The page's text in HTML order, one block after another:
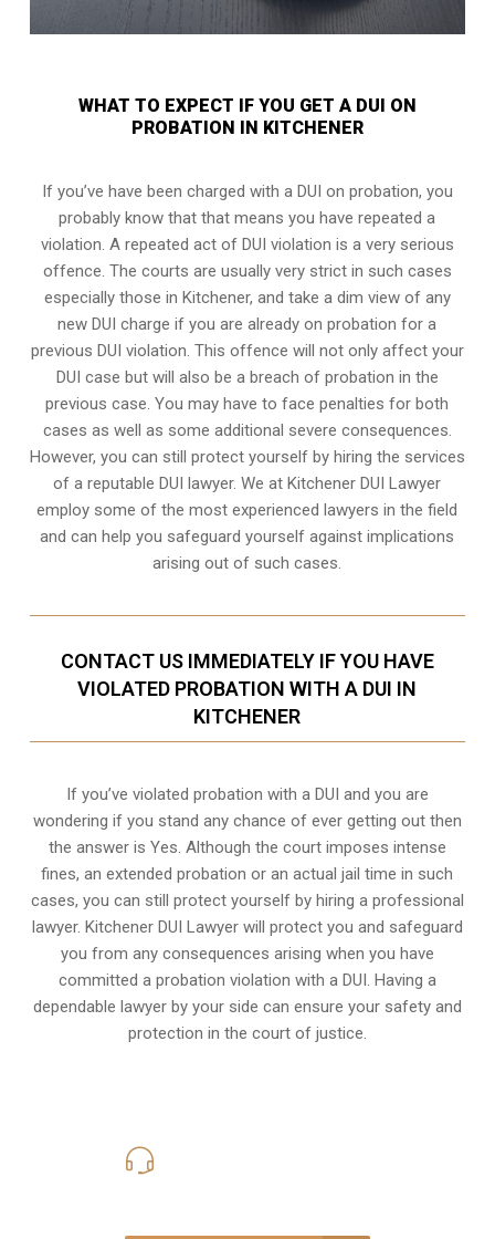
WHAT TO EXPECT IF YOU GET A DUI ON
PROBATION IN KITCHENER
If you’ve have been charged with a DUI on probation, you
probably know that that means you have repeated a
violation. A repeated act of DUI violation is a very serious
offence. The courts are usually very strict in such cases
especially those in Kitchener, and take a dim view of any
new DUI charge if you are already on probation for a
previous DUI violation. This offence will not only affect your
DUI case but will also be a breach of probation in the
previous case. You may have to face penalties for both
cases as well as some additional severe consequences.
However, you can still protect yourself by hiring the services
of a reputable DUI lawyer. We at Kitchener DUI Lawyer
employ some of the most experienced lawyers in the field
and can help you safeguard yourself against implications
arising out of such cases.
CONTACT US IMMEDIATELY IF YOU HAVE
VIOLATED PROBATION WITH A DUI IN
KITCHENER
If you’ve violated probation with a DUI and you are
wondering if you stand any chance of ever getting out then
the answer is Yes. Although the court imposes intense
fines, an extended probation or an actual jail time in such
cases, you can still protect yourself by hiring a professional
lawyer. Kitchener DUI Lawyer will protect you and safeguard
you from any consequences arising when you have
committed a probation violation with a DUI. Having a
dependable lawyer by your side can ensure your safety and
protection in the court of justice.